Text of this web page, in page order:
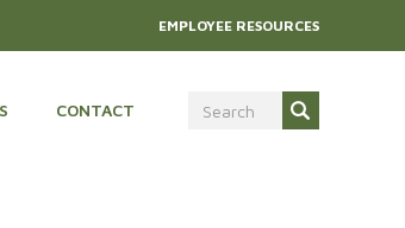
EMPLOYEE RESOURCES
CONTACT